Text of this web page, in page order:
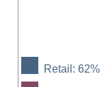
Retail: 62%